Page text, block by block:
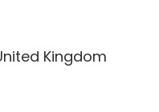
Kingdom